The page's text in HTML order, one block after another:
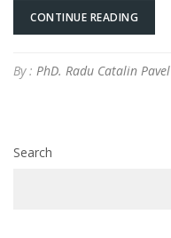
CONTINUE READING
By : PhD. Radu Catalin Pavel
Search